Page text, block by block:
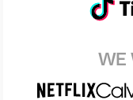
WE